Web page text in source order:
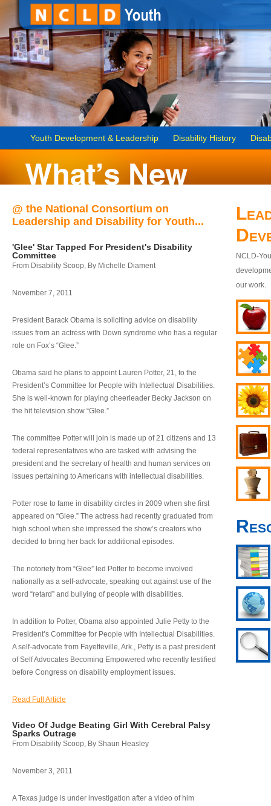
Youth Development & Leadership Disability History
@ the National Consortium on
Leadership and Disability for Youth...
'Glee' Star Tapped For President's Disability
Committee
From Disability Scoop, By Michelle Diament
November 7, 2011
President Barack Obama is soliciting advice on disability
issues from an actress with Down syndrome who has a regular
role on Fox’s “Glee.”
Obama said he plans to appoint Lauren Potter, 21, to the
President’s Committee for People with Intellectual Disabilities.
She is well-known for playing cheerleader Becky Jackson on
the hit television show “Glee.”
The committee Potter will join is made up of 21 citizens and 13
federal representatives who are tasked with advising the
president and the secretary of health and human services on
issues pertaining to Americans with intellectual disabilities.
Potter rose to fame in disability circles in 2009 when she first
appeared on “Glee.” The actress had recently graduated from
high school when she impressed the show’s creators who
decided to bring her back for additional episodes.
The notoriety from “Glee” led Potter to become involved
nationally as a self-advocate, speaking out against use of the
word “retard” and bullying of people with disabilities.
In addition to Potter, Obama also appointed Julie Petty to the
President’s Committee for People with Intellectual Disabilities.
A self-advocate from Fayetteville, Ark., Petty is a past president
of Self Advocates Becoming Empowered who recently testified
before Congress on disability employment issues.
Read Full Article
Video Of Judge Beating Girl With Cerebral Palsy
Sparks Outrage
From Disability Scoop, By Shaun Heasley
November 3, 2011
A Texas judge is under investigation after a video of him
NCLD-
our work.